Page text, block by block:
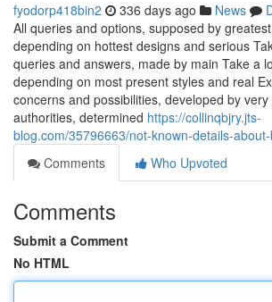
fyodorp418bin2 336 days ago News
All queries and options, supposed by
depending on hottest designs and serious
queries and answers, made by main Take a
depending on most present styles and real
concerns and possibilities, developed by very
authorities, determined https://collinqbjry.jts-
blog.com/35796663/not-known-details-
Comments
Who Upvoted
Comments
Submit a Comment
No HTML